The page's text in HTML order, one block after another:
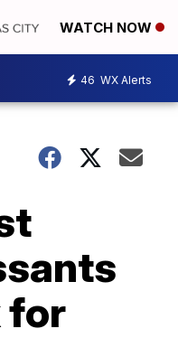
WATCH NOW
46 WX Alerts
for